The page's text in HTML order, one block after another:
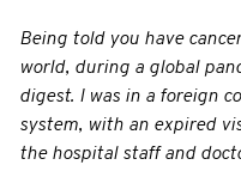
Being told you have
world, during a global
digest. I was in a foreign
system, with an expired
the hospital staff and